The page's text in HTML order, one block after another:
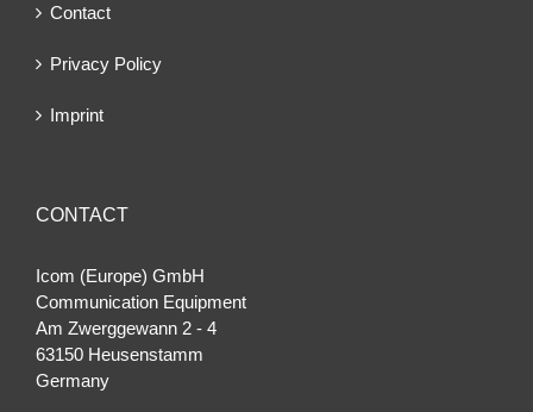
Contact
Privacy Policy
Imprint
CONTACT
Icom (Europe) GmbH
Communication Equipment
Am Zwerggewann 2 ‐ 4
63150 Heusenstamm
Germany